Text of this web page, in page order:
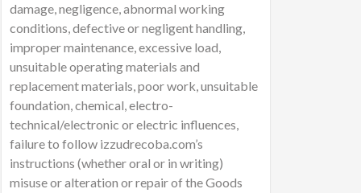
damage, negligence, abnormal working
conditions, defective or negligent handling,
improper maintenance, excessive load,
unsuitable operating materials and
replacement materials, poor work, unsuitable
foundation, chemical, electro-
technical/electronic or electric influences,
failure to follow izzudrecoba.com’s
instructions (whether oral or in writing)
misuse or alteration or repair of the Goods